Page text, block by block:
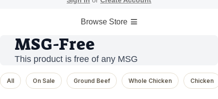
Browse Store
MSG-Free
This product is free of any MSG
All On Sale Ground Beef Whole Chicken Chicken